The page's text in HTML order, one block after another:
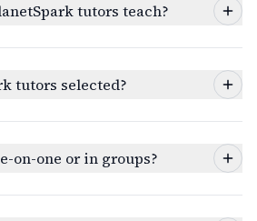
tutors teach?
tutors selected?
on-one or in groups?